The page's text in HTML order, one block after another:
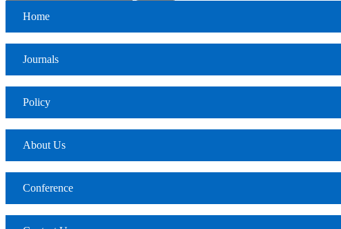
Home
Journals
Policy
About Us
Conference